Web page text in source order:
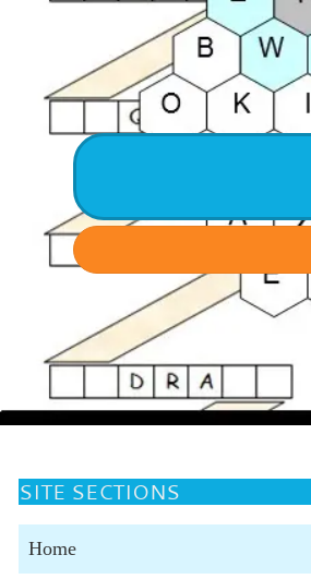
SITE SECTIONS
Home